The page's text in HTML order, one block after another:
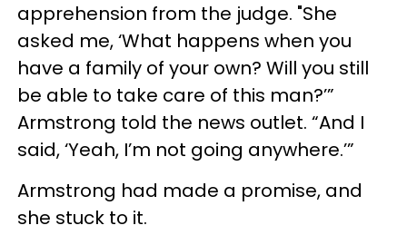
apprehension from the judge. "She
asked me, ‘What happens when you
have a family of your own? Will you still
be able to take care of this man?’”
Armstrong told the news outlet. “And I
said, ‘Yeah, I’m not going anywhere.’”
Armstrong had made a promise, and
she stuck to it.